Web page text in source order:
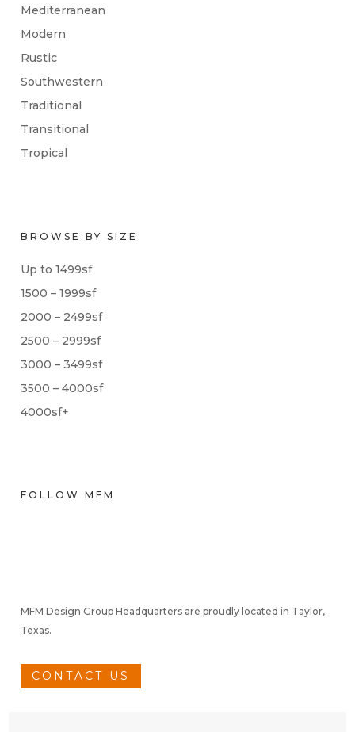
Mediterranean
Modern
Rustic
Southwestern
Traditional
Transitional
Tropical
BROWSE BY SIZE
Up to 1499sf
1500 – 1999sf
2000 – 2499sf
2500 – 2999sf
3000 – 3499sf
3500 – 4000sf
4000sf+
FOLLOW MFM
MFM Design Group Headquarters are proudly located in Taylor,
Texas.
CONTACT US